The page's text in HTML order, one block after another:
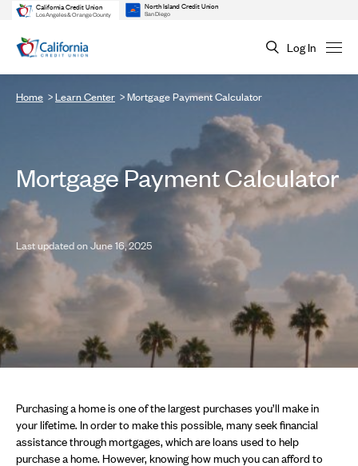
California Credit Union
Los Angeles & Orange County
North Island Credit Union
San Diego
Log In
Home Learn Center Mortgage Payment Calculator
Mortgage Payment Calculator
Last updated on June 16, 2025
Purchasing a home is one of the largest purchases you’ll make in
your lifetime. In order to make this possible, many seek financial
assistance through mortgages, which are loans used to help
purchase a home. However, knowing how much you can afford to